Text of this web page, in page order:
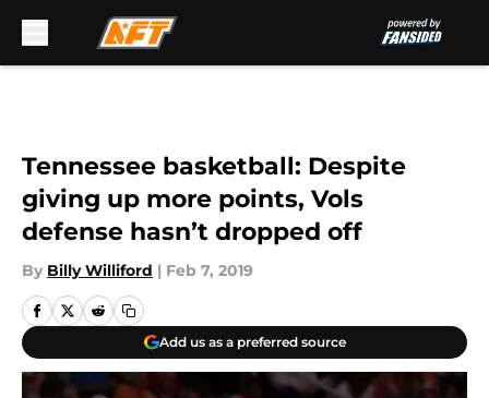
Tennessee basketball: Despite
giving up more points, Vols
defense hasn’t dropped off
By Billy Williford | Feb 7, 2019
Add us as a preferred source